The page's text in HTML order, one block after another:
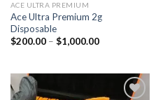
ACE ULTRA PREMIUM
Ace Ultra Premium 2g
Disposable
$200.00 – $1,000.00Price
$1,000.00